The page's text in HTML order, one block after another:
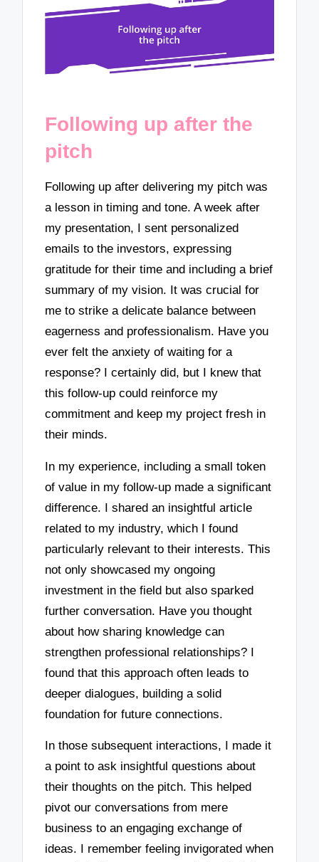
Following up after the
pitch
Following up after delivering my pitch was
a lesson in timing and tone. A week after
my presentation, I sent personalized
emails to the investors, expressing
gratitude for their time and including a brief
summary of my vision. It was crucial for
me to strike a delicate balance between
eagerness and professionalism. Have you
ever felt the anxiety of waiting for a
response? I certainly did, but I knew that
this follow-up could reinforce my
commitment and keep my project fresh in
their minds.
In my experience, including a small token
of value in my follow-up made a significant
difference. I shared an insightful article
related to my industry, which I found
particularly relevant to their interests. This
not only showcased my ongoing
investment in the field but also sparked
further conversation. Have you thought
about how sharing knowledge can
strengthen professional relationships? I
found that this approach often leads to
deeper dialogues, building a solid
foundation for future connections.
In those subsequent interactions, I made it
a point to ask insightful questions about
their thoughts on the pitch. This helped
pivot our conversations from mere
business to an engaging exchange of
ideas. I remember feeling invigorated when